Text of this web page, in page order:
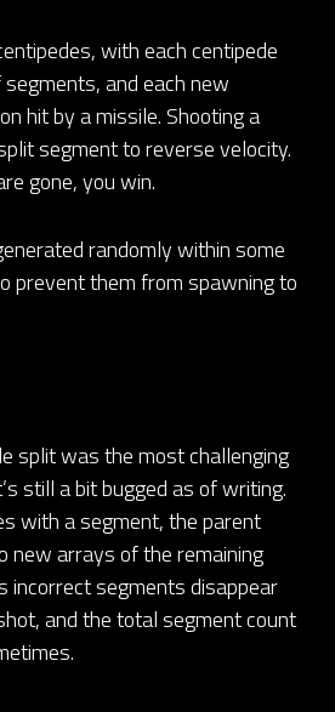
with each centipede
and each new
hit by a missile. Shooting a
segment to reverse velocity.
gone, you win.
randomly within some
prevent them from spawning to
split was the most challenging
still a bit bugged as of writing.
with a segment, the parent
new arrays of the remaining
incorrect segments disappear
and the total segment count